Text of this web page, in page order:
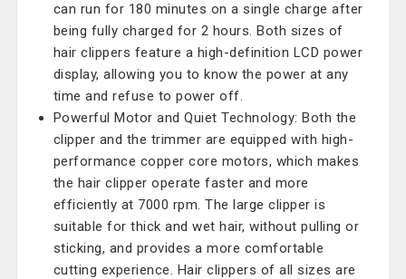
can run for 180 minutes on a single charge after
being fully charged for 2 hours. Both sizes of
hair clippers feature a high-definition LCD power
display, allowing you to know the power at any
time and refuse to power off.
Powerful Motor and Quiet Technology: Both the
clipper and the trimmer are equipped with high-
performance copper core motors, which makes
the hair clipper operate faster and more
efficiently at 7000 rpm. The large clipper is
suitable for thick and wet hair, without pulling or
sticking, and provides a more comfortable
cutting experience. Hair clippers of all sizes are